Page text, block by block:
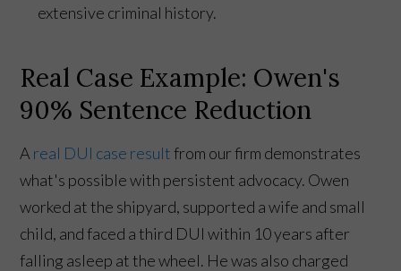
extensive criminal history.
Real Case Example: Owen's
90% Sentence Reduction
A real DUI case resultfrom our firm demonstrates
what's possible with persistent advocacy. Owen
worked at the shipyard, supported a wife and small
child, and faced a third DUI within 10 years after
falling asleep at the wheel. He was also charged